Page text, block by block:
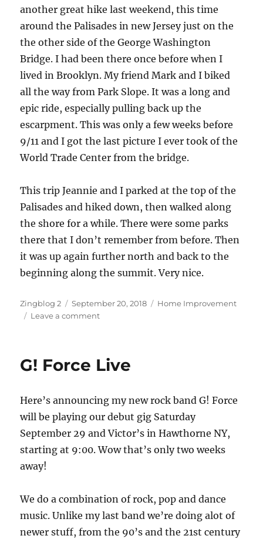
another great hike last weekend, this time
around the Palisades in new Jersey just on the
the other side of the George Washington
Bridge. I had been there once before when I
lived in Brooklyn. My friend Mark and I biked
all the way from Park Slope. It was a long and
epic ride, especially pulling back up the
escarpment. This was only a few weeks before
9/11 and I got the last picture I ever took of the
World Trade Center from the bridge.
This trip Jeannie and I parked at the top of the
Palisades and hiked down, then walked along
the shore for a while. There were some parks
there that I don’t remember from before. Then
it was up again further north and back to the
beginning along the summit. Very nice.
Author
Zingblog 2
Posted
on
September 20, 2018 Categories
Home Improvement
Leave a commenton
Stoned
G! Force Live
Here’s announcing my new rock band G! Force
will be playing our debut gig Saturday
September 29 and Victor’s in Hawthorne NY,
starting at 9:00. Wow that’s only two weeks
away!
We do a combination of rock, pop and dance
music. Unlike my last band we’re doing alot of
newer stuff, from the 90’s and the 21st century